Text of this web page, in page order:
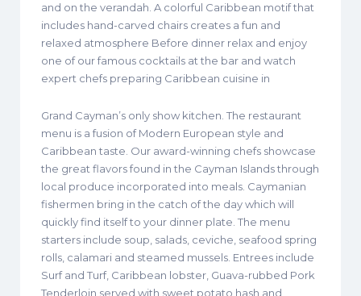
and on the verandah. A colorful Caribbean motif that
includes hand-carved chairs creates a fun and
relaxed atmosphere Before dinner relax and enjoy
one of our famous cocktails at the bar and watch
expert chefs preparing Caribbean cuisine in
Grand Cayman’s only show kitchen. The restaurant
menu is a fusion of Modern European style and
Caribbean taste. Our award-winning chefs showcase
the great flavors found in the Cayman Islands through
local produce incorporated into meals. Caymanian
fishermen bring in the catch of the day which will
quickly find itself to your dinner plate. The menu
starters include soup, salads, ceviche, seafood spring
rolls, calamari and steamed mussels. Entrees include
Surf and Turf, Caribbean lobster, Guava-rubbed Pork
Tenderloin served with sweet potato hash and